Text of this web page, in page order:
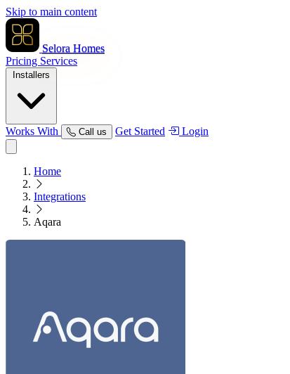
Skip to main content
Selora Homes
Pricing Services
Works With Call us Get Started Login
Home
Integrations
Aqara